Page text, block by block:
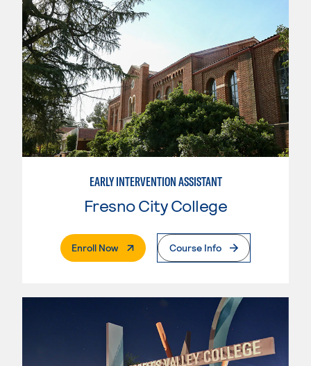
EARLY INTERVENTION ASSISTANT
Fresno City College
Enroll Now. External PageCourse Info